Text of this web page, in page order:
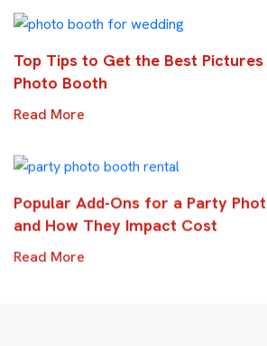
Top Tips to Get the Best
Photo Booth
Read More
Popular Add-Ons for a Party
and How They Impact Cost
Read More